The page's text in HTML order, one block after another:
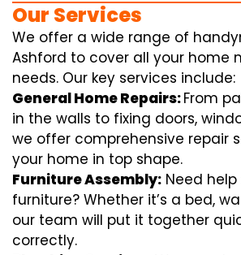
Our Services
We offer a wide range of
Ashford to cover all your home
needs. Our key services include:
General Home Repairs:From
in the walls to fixing doors,
we offer comprehensive repair
your home in top shape.
Furniture Assembly: Need
furniture? Whether it’s a bed,
our team will put it together
correctly.